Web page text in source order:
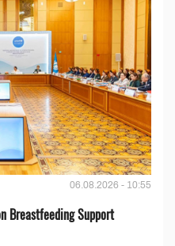
06.08.2026 - 10:55
Breastfeeding Support